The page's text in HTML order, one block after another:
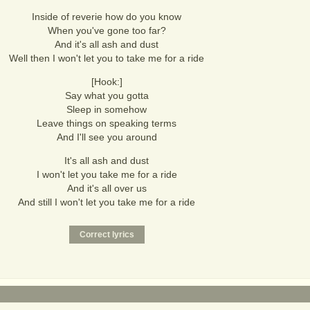
Inside of reverie how do you know
When you've gone too far?
And it's all ash and dust
Well then I won't let you to take me for a ride
[Hook:]
Say what you gotta
Sleep in somehow
Leave things on speaking terms
And I'll see you around
It's all ash and dust
I won't let you take me for a ride
And it's all over us
And still I won't let you take me for a ride